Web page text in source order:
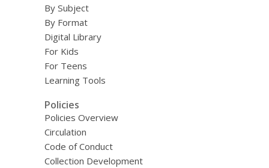
By Subject
By Format
Digital Library
For Kids
For Teens
Learning Tools
Policies
Policies Overview
Circulation
Code of Conduct
Collection Development